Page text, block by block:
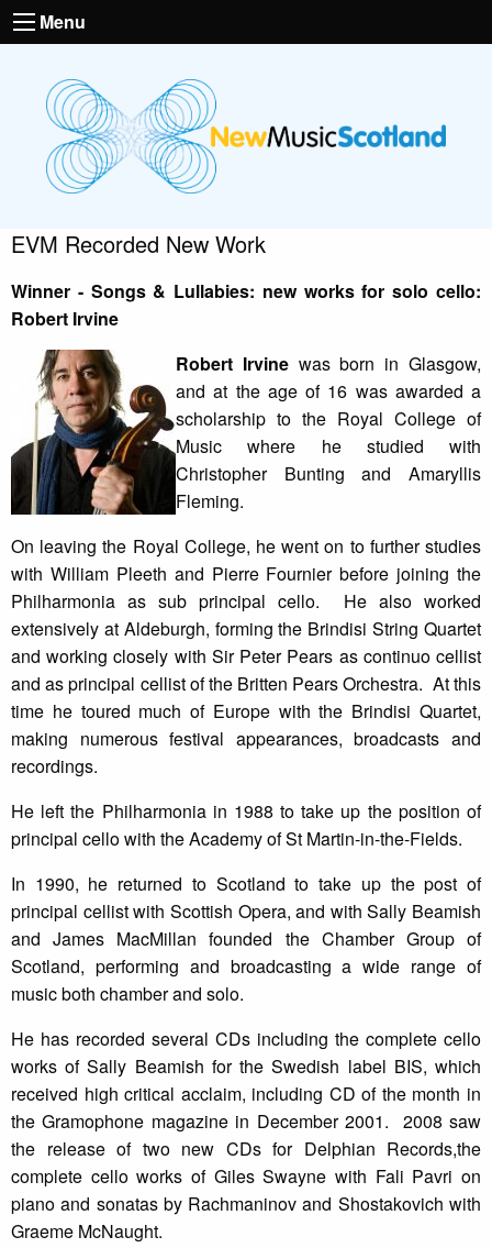
Menu
EVM Recorded New Work
Winner - Songs & Lullabies: new works for solo cello:
Robert Irvine
Robert Irvinewas born in Glasgow,
and at the age of 16 was awarded a
scholarship to the Royal College of
Music where he studied with
Christopher Bunting and Amaryllis
Fleming.
On leaving the Royal College, he went on to further studies
with William Pleeth and Pierre Fournier before joining the
Philharmonia as sub principal cello. He also worked
extensively at Aldeburgh, forming the Brindisi String Quartet
and working closely with Sir Peter Pears as continuo cellist
and as principal cellist of the Britten Pears Orchestra. At this
time he toured much of Europe with the Brindisi Quartet,
making numerous festival appearances, broadcasts and
recordings.
He left the Philharmonia in 1988 to take up the position of
principal cello with the Academy of St Martin-in-the-Fields.
In 1990, he returned to Scotland to take up the post of
principal cellist with Scottish Opera, and with Sally Beamish
and James MacMillan founded the Chamber Group of
Scotland, performing and broadcasting a wide range of
music both chamber and solo.
He has recorded several CDs including the complete cello
works of Sally Beamish for the Swedish label BIS, which
received high critical acclaim, including CD of the month in
the Gramophone magazine in December 2001. 2008 saw
the release of two new CDs for Delphian Records,the
complete cello works of Giles Swayne with Fali Pavri on
piano and sonatas by Rachmaninov and Shostakovich with
Graeme McNaught.